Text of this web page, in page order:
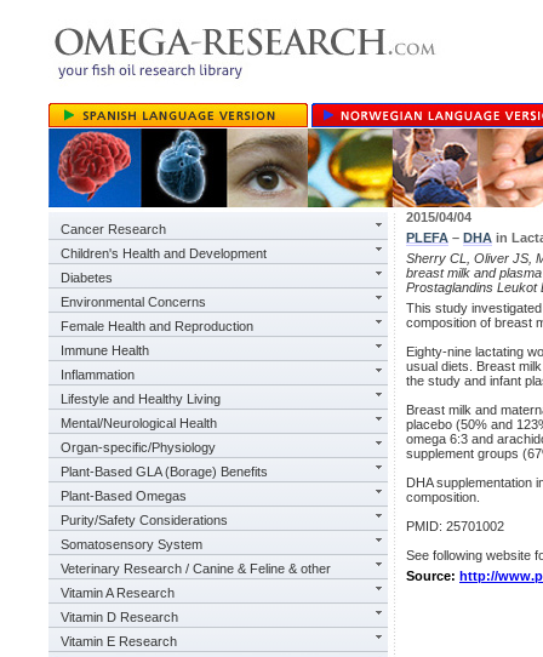
Cancer Research
Children's Health and Development
Diabetes
Environmental Concerns
Female Health and Reproduction
Immune Health
Inflammation
Lifestyle and Healthy Living
Mental/Neurological Health
Organ-specific/Physiology
Plant-Based GLA (Borage) Benefits
Plant-Based Omegas
Purity/Safety Considerations
Somatosensory System
Veterinary Research / Canine & Feline & other
Vitamin A Research
Vitamin D Research
Vitamin E Research
2015/04/04
PLEFA – DHA in
Sherry CL, Oliver JS,
breast milk and
Prostaglandins Leukot
This study
composition of breast
Eighty-nine lactating
usual diets. Breast
the study and infant
Breast milk and
placebo (50% and
omega 6:3 and
supplement groups
DHA supplementation
composition.
PMID: 25701002
See following website
Source: http://